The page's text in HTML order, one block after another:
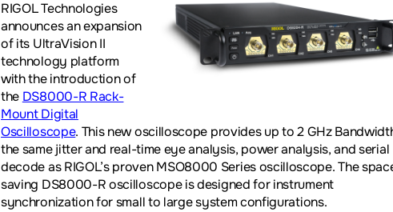
RIGOL Technologies
announces an expansion
of its UltraVision II
technology platform
with the introduction of
the DS8000-R Rack-
Mount Digital
Oscilloscope. This new oscilloscope provides up to 2 GHz
the same jitter and real-time eye analysis, power analysis, and serial
decode as RIGOL’s proven MSO8000 Series oscilloscope. The
saving DS8000-R oscilloscope is designed for instrument
synchronization for small to large system configurations.